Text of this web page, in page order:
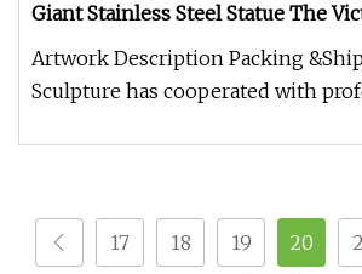
Giant Stainless Steel Statue The
Artwork Description Packing
Sculpture has cooperated with
17 18 19 20